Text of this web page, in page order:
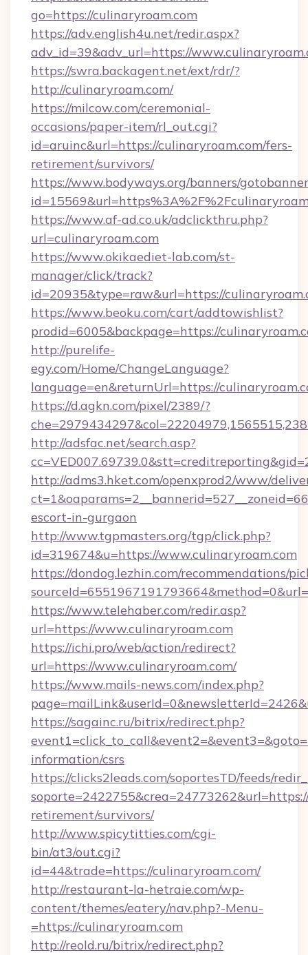
go=https://culinaryroam.com
https://adv.english4u.net/redir.aspx?
adv_id=39&adv_url=https://
https://swra.backagent.net/ext/rdr/?
http://culinaryroam.com/
https://milcow.com/ceremonial-
occasions/paper-item/rl_out.cgi?
id=aruinc&url=https://culinaryroam.com/fers-
retirement/survivors/
https://www.bodyways.org/banners/
https://www.af-ad.co.uk/adclickthru.php?
url=culinaryroam.com
https://www.okikaediet-lab.com/st-
manager/click/track?
id=20935&type=raw&url=https://
https://www.beoku.com/cart/addtowishlist?
prodid=6005&backpage=https://
http://purelife-
egy.com/Home/ChangeLanguage?
language=en&returnUrl=https://
https://d.agkn.com/pixel/2389/?
http://adsfac.net/search.asp?
http://adms3.hket.com/openxprod2/www/
escort-in-gurgaon
http://www.tgpmasters.org/tgp/click.php?
id=319674&u=https://www.culinaryroam.com
https://dondog.lezhin.com/recommendations/
https://www.telehaber.com/redir.asp?
url=https://www.culinaryroam.com
https://ichi.pro/web/action/redirect?
url=https://www.culinaryroam.com/
https://www.mails-news.com/index.php?
https://sagainc.ru/bitrix/redirect.php?
information/csrs
https://clicks2leads.com/soportesTD/feeds/
retirement/survivors/
http://www.spicytitties.com/cgi-
bin/at3/out.cgi?
id=44&trade=https://culinaryroam.com/
http://restaurant-la-hetraie.com/wp-
content/themes/eatery/nav.php?-Menu-
=https://culinaryroam.com
http://reold.ru/bitrix/redirect.php?